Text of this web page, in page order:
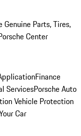
Genuine Parts, Tires,
Center
Finance
ServicesPorsche Auto
Vehicle Protection
Car